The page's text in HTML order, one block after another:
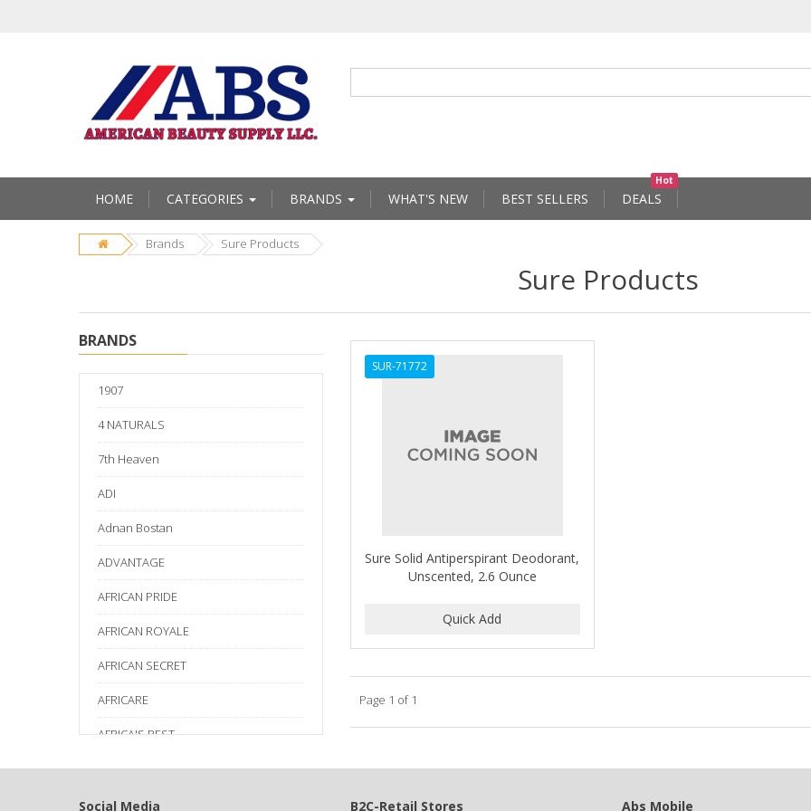
HOME CATEGORIES BRANDS WHAT'S NEW BEST SELLERS DEALS
Hot
Brands Sure Products
Sure Products
BRANDS
1907
4 NATURALS
7th Heaven
ADI
Adnan Bostan
ADVANTAGE
AFRICAN PRIDE
AFRICAN ROYALE
AFRICAN SECRET
AFRICARE
AFRICA'S BEST
AGADIR
Age Beautiful
SUR-71772
Sure Solid Antiperspirant Deodorant,
Unscented, 2.6 Ounce
Page 1 of 1
Social Media B2C-Retail Stores Abs Mobile